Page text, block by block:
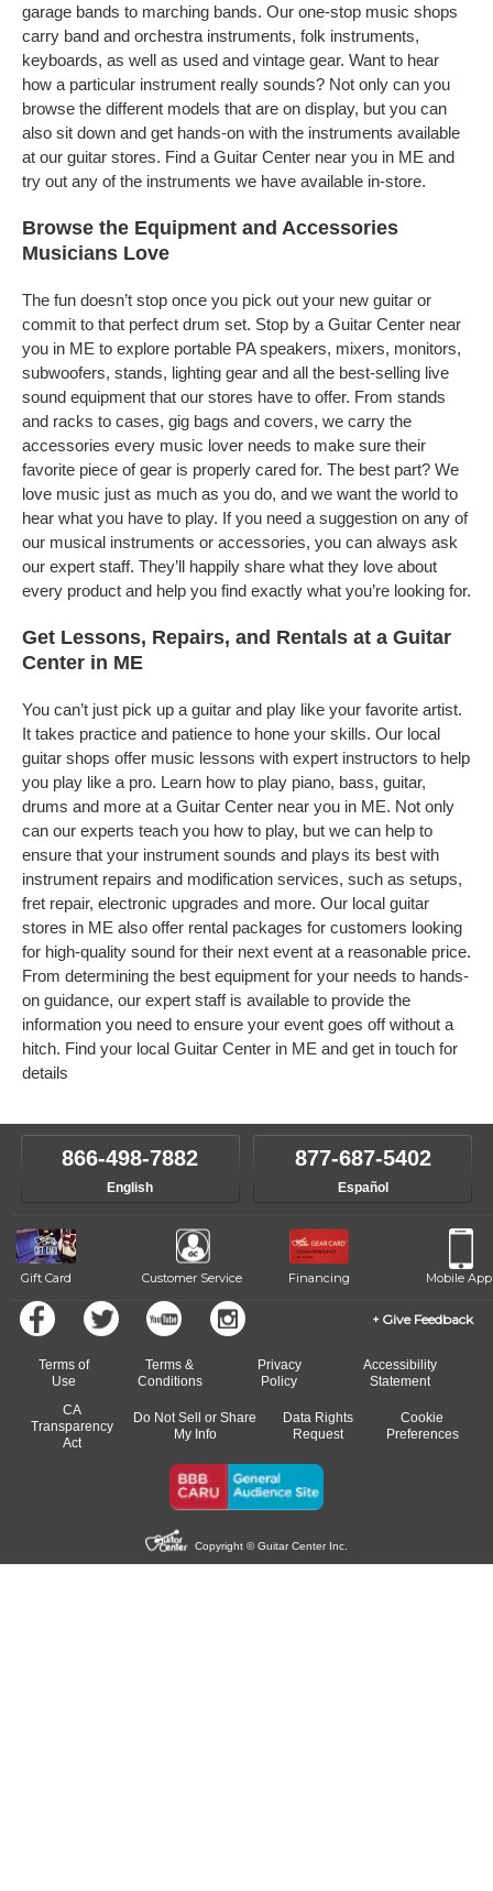
garage bands to marching bands. Our one-stop music shops
carry band and orchestra instruments, folk instruments,
keyboards, as well as used and vintage gear. Want to hear
how a particular instrument really sounds? Not only can you
browse the different models that are on display, but you can
also sit down and get hands-on with the instruments available
at our guitar stores. Find a Guitar Center near you in ME and
try out any of the instruments we have available in-store.
Browse the Equipment and Accessories
Musicians Love
The fun doesn’t stop once you pick out your new guitar or
commit to that perfect drum set. Stop by a Guitar Center near
you in ME to explore portable PA speakers, mixers, monitors,
subwoofers, stands, lighting gear and all the best-selling live
sound equipment that our stores have to offer. From stands
and racks to cases, gig bags and covers, we carry the
accessories every music lover needs to make sure their
favorite piece of gear is properly cared for. The best part? We
love music just as much as you do, and we want the world to
hear what you have to play. If you need a suggestion on any of
our musical instruments or accessories, you can always ask
our expert staff. They’ll happily share what they love about
every product and help you find exactly what you’re looking for.
Get Lessons, Repairs, and Rentals at a Guitar
Center in ME
You can’t just pick up a guitar and play like your favorite artist.
It takes practice and patience to hone your skills. Our local
guitar shops offer music lessons with expert instructors to help
you play like a pro. Learn how to play piano, bass, guitar,
drums and more at a Guitar Center near you in ME. Not only
can our experts teach you how to play, but we can help to
ensure that your instrument sounds and plays its best with
instrument repairs and modification services, such as setups,
fret repair, electronic upgrades and more. Our local guitar
stores in ME also offer rental packages for customers looking
for high-quality sound for their next event at a reasonable price.
From determining the best equipment for your needs to hands-
on guidance, our expert staff is available to provide the
information you need to ensure your event goes off without a
hitch. Find your local Guitar Center in ME and get in touch for
details
866-498-7882
English
877-687-5402
Español
Gift Card Customer Service Financing Mobile App
Give Feedback
Terms of
Use
Terms &
Conditions
Privacy
Policy
Accessibility
Statement
CA
Transparency
Act
Do Not Sell or Share
My Info
Data Rights
Request
Cookie
Preferences
Copyright © Guitar Center Inc.